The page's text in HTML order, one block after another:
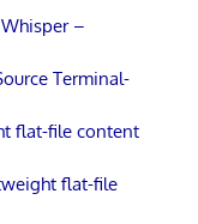
–
Terminal-
flat-file content
flat-file